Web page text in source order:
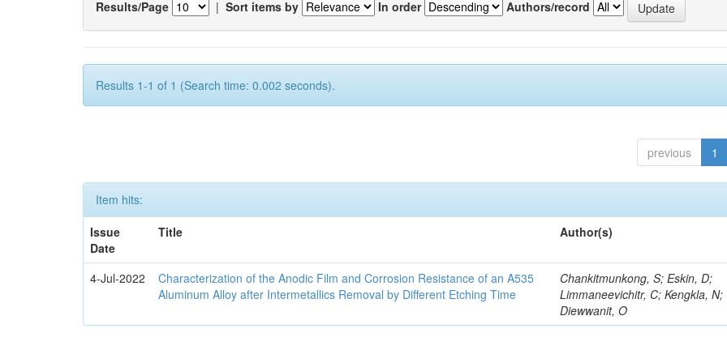
Results/Page | Sort items by In order Authors/record
Results 1-1 of 1 (Search time: 0.002 seconds).
previous 1
Item hits:
Issue
Date
Title Author(s)
4-Jul-2022
Characterization of the Anodic Film and Corrosion Resistance of an A535
Aluminum Alloy after Intermetallics Removal by Different Etching Time
Chankitmunkong, S; Eskin, D;
Limmaneevichitr, C; Kengkla, N;
Diewwanit, O